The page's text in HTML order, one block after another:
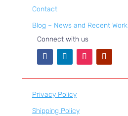
Contact
Blog – News and Recent Work
Connect with us
Privacy Policy
Shipping Policy